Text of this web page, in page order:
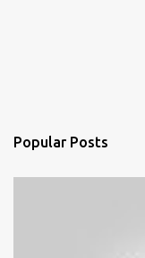
Popular Posts